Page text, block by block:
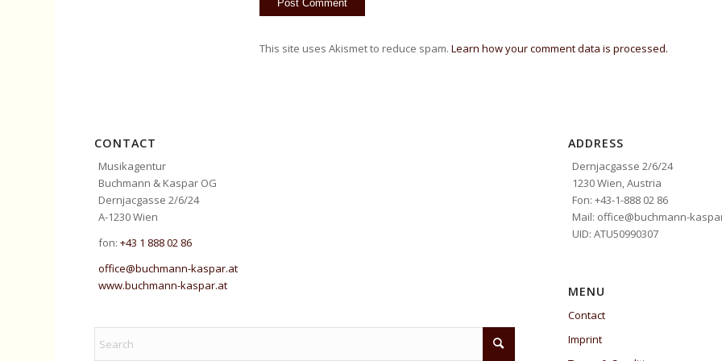
This site uses Akismet to reduce spam. Learn how your comment data is processed.
CONTACT
Musikagentur
Buchmann & Kaspar OG
Dernjacgasse 2/6/24
A-1230 Wien
fon:+43 1 888 02 86
office@buchmann-kaspar.at
www.buchmann-kaspar.at
ADDRESS
Dernjacgasse 2/6/24
1230 Wien, Austria
Fon: +43-1-888 02 86
Mail: office@buchmann-
UID: ATU50990307
MENU
Contact
Imprint